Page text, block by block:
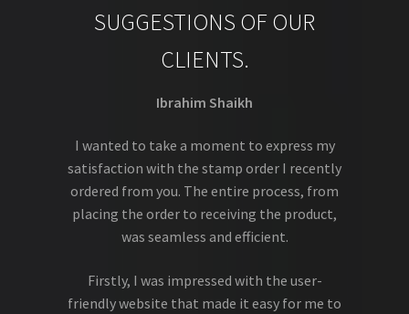
SUGGESTIONS OF OUR
CLIENTS.
Ibrahim Shaikh
I wanted to take a moment to express my
satisfaction with the stamp order I recently
ordered from you. The entire process, from
placing the order to receiving the product,
was seamless and efficient.
Firstly, I was impressed with the user-
friendly website that made it easy for me to